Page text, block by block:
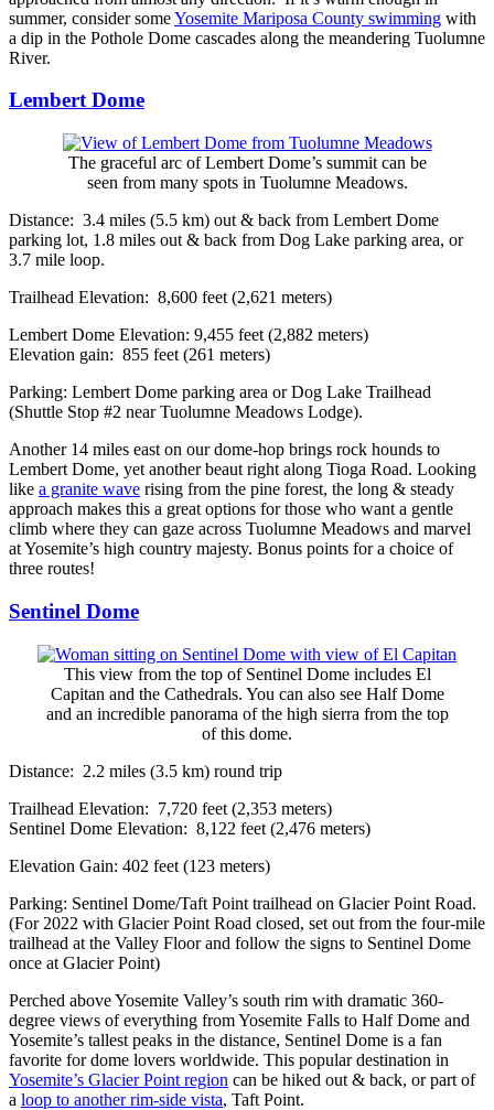
summer, consider someYosemite Mariposa County swimming with
a dip in the Pothole Dome cascades along the meandering Tuolumne
River.
Lembert Dome
The graceful arc of Lembert Dome’s summit can be
seen from many spots in Tuolumne Meadows.
Distance: 3.4 miles (5.5 km) out & back from Lembert Dome
parking lot, 1.8 miles out & back from Dog Lake parking area, or
3.7 mile loop.
Trailhead Elevation: 8,600 feet (2,621 meters)
Lembert Dome Elevation: 9,455 feet (2,882 meters)
Elevation gain: 855 feet (261 meters)
Parking: Lembert Dome parking area or Dog Lake Trailhead
(Shuttle Stop #2 near Tuolumne Meadows Lodge).
Another 14 miles east on our dome-hop brings rock hounds to
Lembert Dome, yet another beaut right along Tioga Road. Looking
like a granite wave rising from the pine forest, the long & steady
approach makes this a great options for those who want a gentle
climb where they can gaze across Tuolumne Meadows and marvel
at Yosemite’s high country majesty. Bonus points for a choice of
three routes!
Sentinel Dome
This view from the top of Sentinel Dome includes El
Capitan and the Cathedrals. You can also see Half Dome
and an incredible panorama of the high sierra from the top
of this dome.
Distance: 2.2 miles (3.5 km) round trip
Trailhead Elevation: 7,720 feet (2,353 meters)
Sentinel Dome Elevation: 8,122 feet (2,476 meters)
Elevation Gain: 402 feet (123 meters)
Parking: Sentinel Dome/Taft Point trailhead on Glacier Point Road.
(For 2022 with Glacier Point Road closed, set out from the four-mile
trailhead at the Valley Floor and follow the signs to Sentinel Dome
once at Glacier Point)
Perched above Yosemite Valley’s south rim with dramatic 360-
degree views of everything from Yosemite Falls to Half Dome and
Yosemite’s tallest peaks in the distance, Sentinel Dome is a fan
favorite for dome lovers worldwide. This popular destination in
Yosemite’s Glacier Point region can be hiked out & back, or part of
a loop to another rim-side vista, Taft Point.